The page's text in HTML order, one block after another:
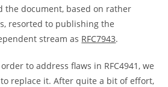
the document, based on rather
resorted to publishing the
stream as RFC7943.
to address flaws in RFC4941, we
to replace it. After quite a bit of effort,